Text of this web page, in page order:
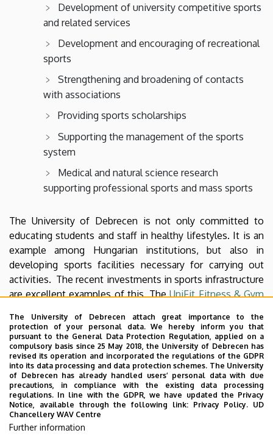
Development of university competitive sports
and related services
Development and encouraging of recreational
sports
Strengthening and broadening of contacts
with associations
Providing sports scholarships
Supporting the management of the sports
system
Medical and natural science research
supporting professional sports and mass sports
The University of Debrecen is not only committed to
educating students and staff in healthy lifestyles. It is an
example among Hungarian institutions, but also in
developing sports facilities necessary for carrying out
activities. The recent investments in sports infrastructure
are excellent examples of this. TheUniFit Fitness & Gym
200 training stations is one of the newest training
complexes in the city, theDEAC-DAK Table Tennis
Training Centerwith 700 m2 and 15 tables for certified,
amateur ping-pong players, university students and hobby
athletes. The youngest building is the Sports Economics
Management and Tennis Centre called TEKNŐS
(TURTLE), which awaits sports lovers with a useful floor
area of 3748 m2 and 4 hard-covered tennis courts on
The University of Debrecen attach great importance to the
protection of your personal data. We hereby inform you that
pursuant to the General Data Protection Regulation, applied on a
compulsory basis since 25 May 2018, the University of Debrecen has
revised its operation and incorporated the regulations of the GDPR
into its data processing and data protection schemes. The University
of Debrecen has already handled users’ personal data with due
precautions, in compliance with the existing data processing
regulations. In line with the GDPR, we have updated the Privacy
Notice, available through the following link: Privacy Policy. UD
Chancellery WAV Centre
Further information